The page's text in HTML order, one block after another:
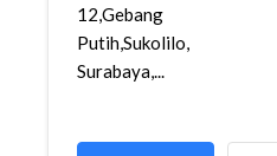
12,Gebang
Putih,Sukolilo,
Surabaya,...